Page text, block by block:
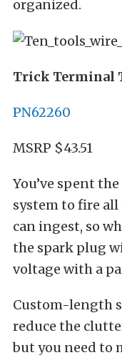
organized.
Trick Terminal
PN62260
MSRP $43.51
You’ve spent
system to fire
can ingest, so
the spark plug
voltage with a
Custom-length
reduce the
but you need to